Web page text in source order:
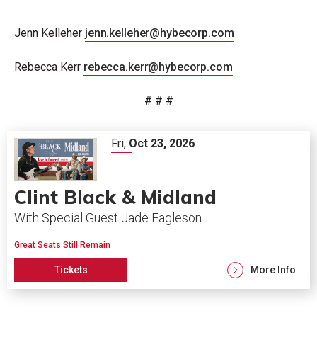
Jenn Kelleher jenn.kelleher@hybecorp.com
Rebecca Kerr rebecca.kerr@hybecorp.com
# # #
Fri, Oct 23, 2026
Clint Black & Midland
With Special Guest Jade Eagleson
Great Seats Still Remain
Tickets More Info